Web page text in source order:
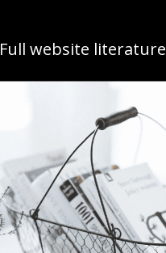
Full website literature